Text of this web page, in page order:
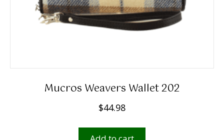
Mucros Weavers Wallet 202
$44.98